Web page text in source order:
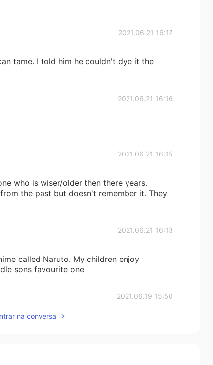
2021.06.21 16:17
tame. I told him he couldn't dye it the
2021.06.21 16:16
2021.06.21 16:15
who is wiser/older then there years.
the past but doesn't remember it. They
2021.06.21 16:13
called Naruto. My children enjoy
sons favourite one.
2021.06.19 15:50
na conversa